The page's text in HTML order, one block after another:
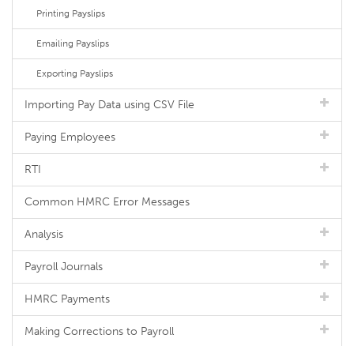
Printing Payslips
Emailing Payslips
Exporting Payslips
Importing Pay Data using CSV File
Paying Employees
RTI
Common HMRC Error Messages
Analysis
Payroll Journals
HMRC Payments
Making Corrections to Payroll